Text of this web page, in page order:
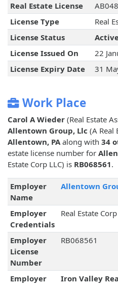
Real Estate License
License Type
Real
License Status
License Issued On
22
License Expiry Date
31
Work Place
Carol A Wieder (Real Estate
Allentown Group, Llc (A Real
Allentown, PAalong with 34
estate license number for
Estate Corp LLC) is RB068561.
Employer
Name
Allentown
Employer
Credentials
Real Estate
Employer
License
Number
RB068561
Employer
Iron Valley